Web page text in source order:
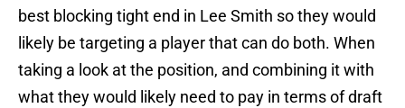
best blocking tight end in Lee Smith so they would
likely be targeting a player that can do both. When
taking a look at the position, and combining it with
what they would likely need to pay in terms of draft